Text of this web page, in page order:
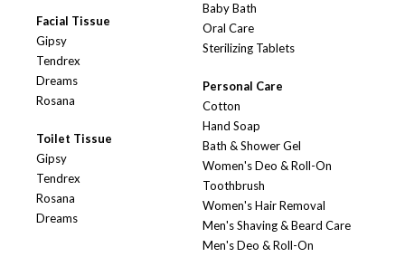
Facial Tissue
Gipsy
Tendrex
Dreams
Rosana
Toilet Tissue
Gipsy
Tendrex
Rosana
Dreams
Baby Bath
Oral Care
Sterilizing Tablets
Personal Care
Cotton
Hand Soap
Bath & Shower Gel
Women's Deo & Roll-On
Toothbrush
Women's Hair Removal
Men's Shaving & Beard Care
Men's Deo & Roll-On